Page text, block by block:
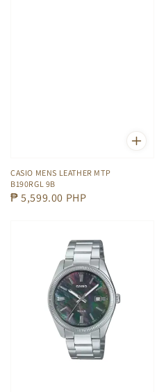
CASIO MENS LEATHER MTP
B190RGL 9B
Regular
₱ 5,599.00 PHP